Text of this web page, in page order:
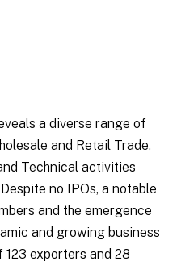
a diverse range of
and Retail Trade,
Technical activities
no IPOs, a notable
and the emergence
and growing business
exporters and 28